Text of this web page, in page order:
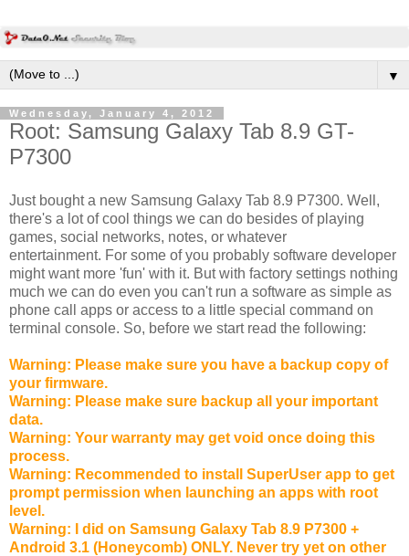
▼
Wednesday, January 4, 2012
Root: Samsung Galaxy Tab 8.9 GT-
P7300
Just bought a new Samsung Galaxy Tab 8.9 P7300. Well,
there's a lot of cool things we can do besides of playing
games, social networks, notes, or whatever
entertainment. For some of you probably software developer
might want more 'fun' with it. But with factory settings nothing
much we can do even you can't run a software as simple as
phone call apps or access to a little special command on
terminal console. So, before we start read the following:
Warning: Please make sure you have a backup copy of
your firmware.
Warning: Please make sure backup all your important
data.
Warning: Your warranty may get void once doing this
process.
Warning: Recommended to install SuperUser app to get
prompt permission when launching an apps with root
level.
Warning: I did on Samsung Galaxy Tab 8.9 P7300 +
Android 3.1 (Honeycomb) ONLY. Never try yet on other